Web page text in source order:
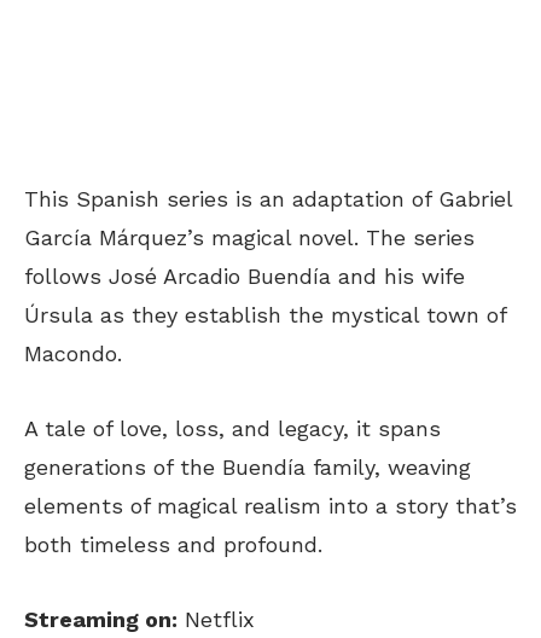
This Spanish series is an adaptation of Gabriel
García Márquez’s magical novel. The series
follows José Arcadio Buendía and his wife
Úrsula as they establish the mystical town of
Macondo.
A tale of love, loss, and legacy, it spans
generations of the Buendía family, weaving
elements of magical realism into a story that’s
both timeless and profound.
Streaming on: Netflix